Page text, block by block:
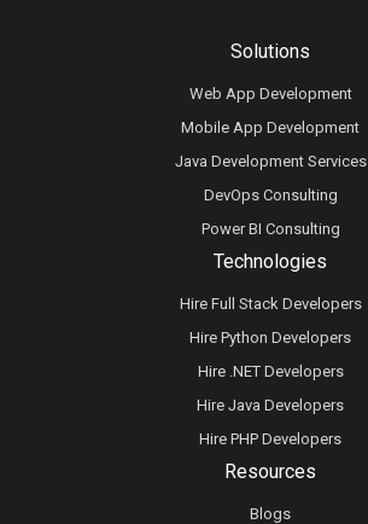
Technologies
Hire Full Stack Developers
Hire Python Developers
Hire .NET Developers
Hire Java Developers
Hire PHP Developers
Solutions
Web App Development
Mobile App Development
Java Development Services
DevOps Consulting
Power BI Consulting
Resources
Blogs